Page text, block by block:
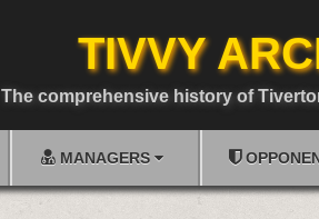
TIVVY
The comprehensive history of
MANAGERS